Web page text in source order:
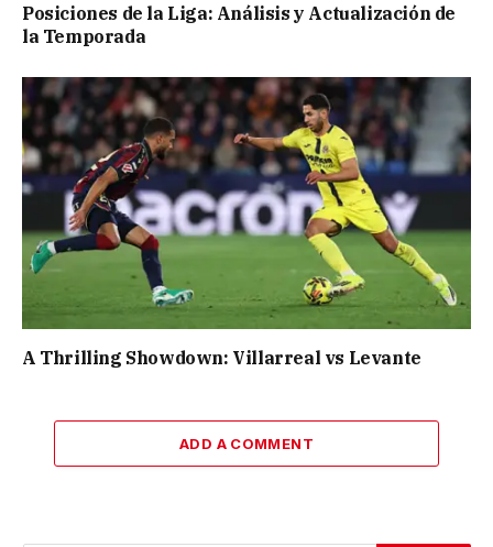
Posiciones de la Liga: Análisis y Actualización de
la Temporada
A Thrilling Showdown: Villarreal vs Levante
ADD A COMMENT